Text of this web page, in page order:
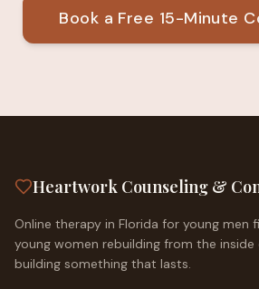
Book a Free 15-Minute
Heartwork Counseling &
Online therapy in Florida for young men
young women rebuilding from the
building something that lasts.